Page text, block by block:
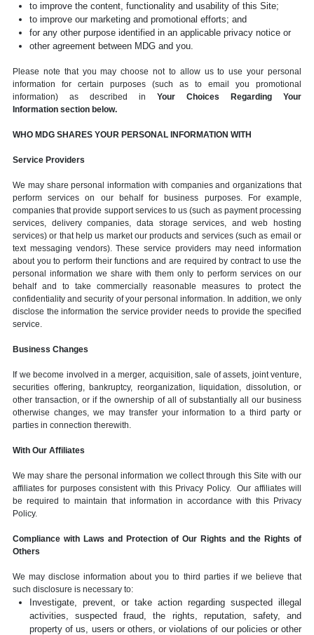
to improve the content, functionality and usability of this Site;
to improve our marketing and promotional efforts; and
for any other purpose identified in an applicable privacy notice or
other agreement between MDG and you.
Please note that you may choose not to allow us to use your personal
information for certain purposes (such as to email you promotional
information) as described in Your Choices Regarding Your
Information section below.
WHO MDG SHARES YOUR PERSONAL INFORMATION WITH
Service Providers
We may share personal information with companies and organizations that
perform services on our behalf for business purposes. For example,
companies that provide support services to us (such as payment processing
services, delivery companies, data storage services, and web hosting
services) or that help us market our products and services (such as email or
text messaging vendors). These service providers may need information
about you to perform their functions and are required by contract to use the
personal information we share with them only to perform services on our
behalf and to take commercially reasonable measures to protect the
confidentiality and security of your personal information. In addition, we only
disclose the information the service provider needs to provide the specified
service.
Business Changes
If we become involved in a merger, acquisition, sale of assets, joint venture,
securities offering, bankruptcy, reorganization, liquidation, dissolution, or
other transaction, or if the ownership of all of substantially all our business
otherwise changes, we may transfer your information to a third party or
parties in connection therewith.
With Our Affiliates
We may share the personal information we collect through this Site with our
affiliates for purposes consistent with this Privacy Policy. Our affiliates will
be required to maintain that information in accordance with this Privacy
Policy.
Compliance with Laws and Protection of Our Rights and the Rights of
Others
We may disclose information about you to third parties if we believe that
such disclosure is necessary to:
Investigate, prevent, or take action regarding suspected illegal
activities, suspected fraud, the rights, reputation, safety, and
property of us, users or others, or violations of our policies or other